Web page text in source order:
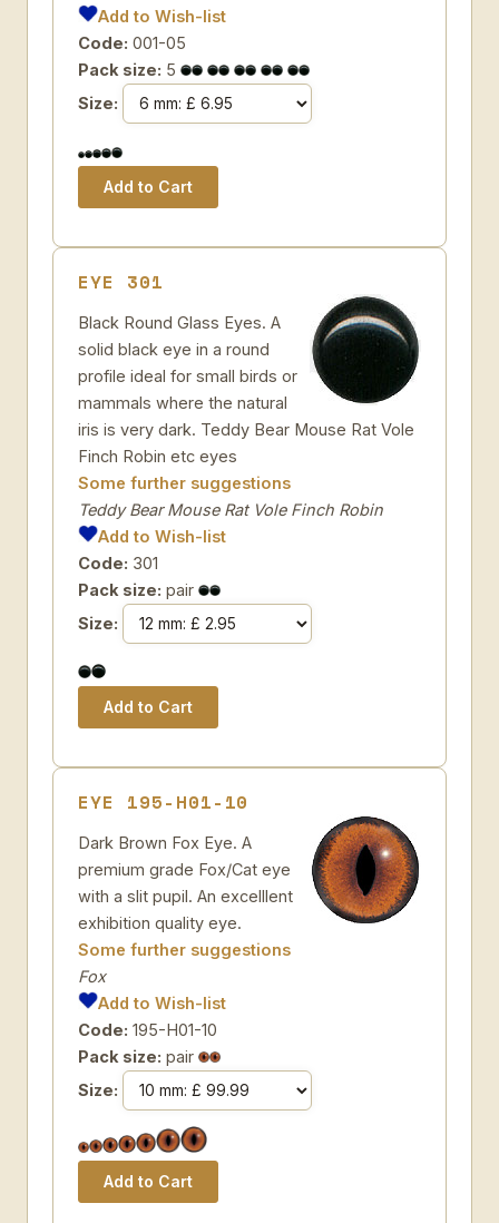
Add to Wish-list
Code: 001-05
Pack size: 5
Size:
EYE 301
Black Round Glass Eyes. A
solid black eye in a round
profile ideal for small birds or
mammals where the natural
iris is very dark. Teddy Bear Mouse Rat Vole
Finch Robin etc eyes
Some further suggestions
Teddy Bear Mouse Rat Vole Finch Robin
Add to Wish-list
Code: 301
Pack size: pair
Size:
EYE 195-H01-10
Dark Brown Fox Eye. A
premium grade Fox/Cat eye
with a slit pupil. An excelllent
exhibition quality eye.
Some further suggestions
Fox
Add to Wish-list
Code: 195-H01-10
Pack size: pair
Size: